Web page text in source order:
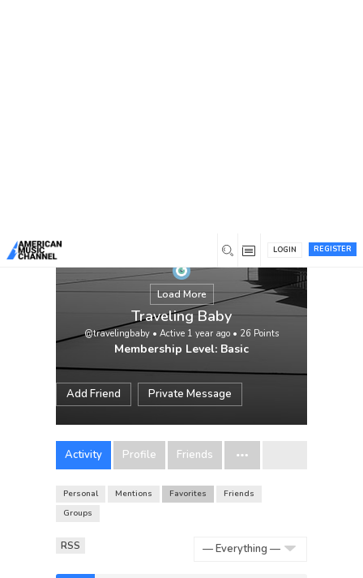
REGISTER
LOGIN
Load More
Traveling Baby
@travelingbaby • Active 1 year ago • 26 Points
Membership Level: Basic
Add Friend Private Message
Activity Profile Friends
Personal Mentions Favorites
Friends
Groups
RSS